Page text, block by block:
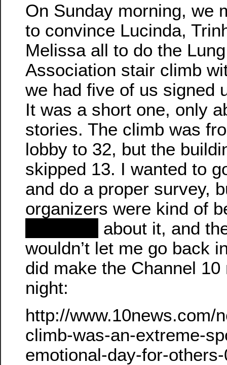
On Sunday morning, we
to convince Lucinda,
Melissa all to do the Lung
Association stair climb
we had five of us signed
It was a short one, only
stories. The climb was
lobby to 32, but the
skipped 13. I wanted to
and do a proper survey,
organizers were kind of
about it, and
wouldn’t let me go back
did make the Channel 10
night:
http://www.10news.com/
climb-was-an-extreme-
emotional-day-for-